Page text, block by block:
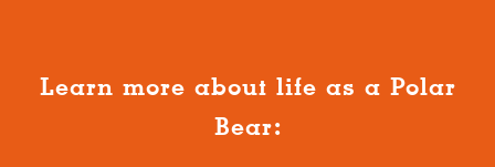
Learn more about life as a Polar
Bear: